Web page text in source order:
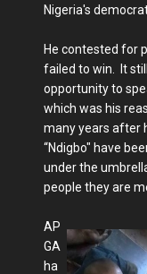
Nigeria's
He contested for
failed to win. It
opportunity to
which was his
many years after
“Ndigbo" have
under the
people they are
AP
GA
ha